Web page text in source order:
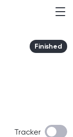
Finished
Tracker